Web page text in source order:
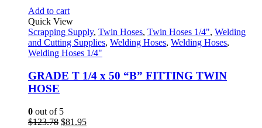
Add to cart
Quick View
Scrapping Supply, Twin Hoses, Twin Hoses 1/4", Welding
and Cutting Supplies, Welding Hoses, Welding Hoses,
Welding Hoses 1/4"
GRADE T 1/4 x 50 “B” FITTING TWIN
HOSE
0 out of 5
$123.78 Original
$81.95Current